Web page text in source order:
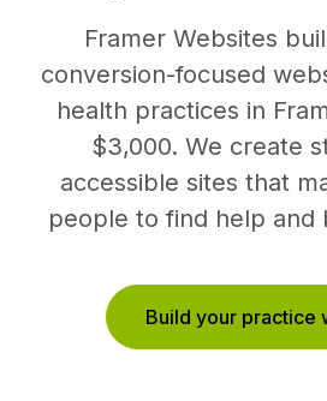
Framer Websites
conversion-focused
health practices in
$3,000. We create
accessible sites that
people to find help and
Build your practice